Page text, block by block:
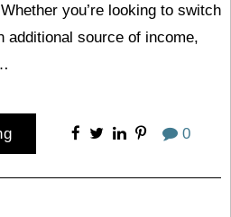
you’re looking to switch
additional source of income,
0